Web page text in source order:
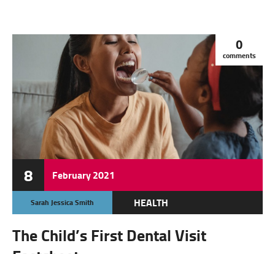
8 February2021
0
comments
Sarah Jessica Smith
HEALTH
The Child’s First Dental Visit